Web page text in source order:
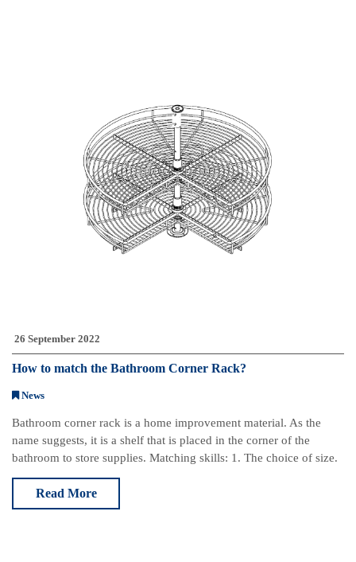
26 September 2022
How to match the Bathroom Corner Rack?
News
Bathroom corner rack is a home improvement material. As the
name suggests, it is a shelf that is placed in the corner of the
bathroom to store supplies. Matching skills: 1. The choice of size.
Choose according to the s
Read More